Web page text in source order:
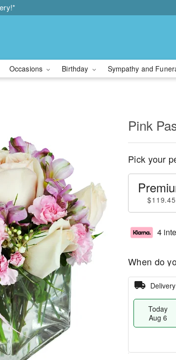
Occasions Birthday Sympathy and
Pink
Pick your
$119.45
4
When do
Delivery
Today
Aug 6